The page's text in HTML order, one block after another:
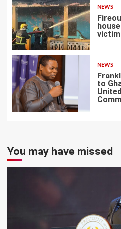
6
NEWS
7
NEWS
to
You may have missed